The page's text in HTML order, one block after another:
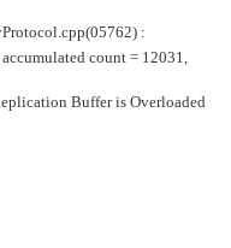
:
count = 12031,
Buffer is Overloaded